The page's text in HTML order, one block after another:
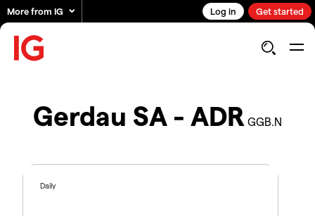
More from IG Log in Get started
Gerdau SA - ADR GGB.N
Daily